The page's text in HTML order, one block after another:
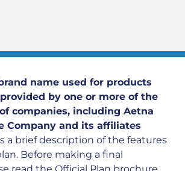
name used for products
by one or more of the
companies, including Aetna
Company and its affiliates
a brief description of the features
Before making a final